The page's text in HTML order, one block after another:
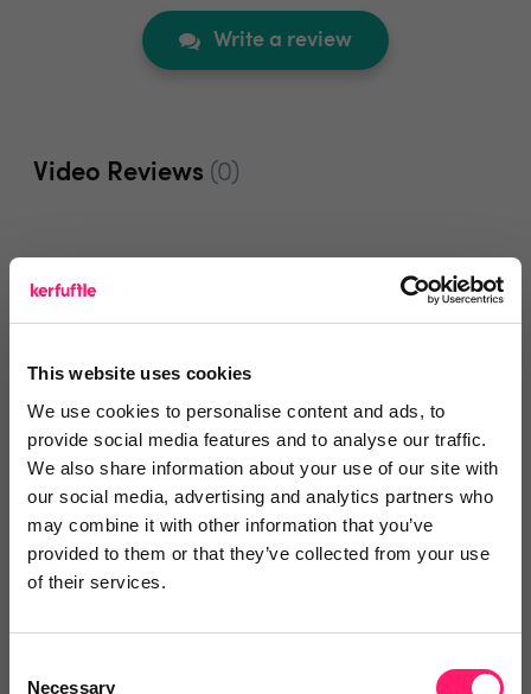
This website uses cookies
We use cookies to personalise content and ads, to
provide social media features and to analyse our traffic.
We also share information about your use of our site with
our social media, advertising and analytics partners who
may combine it with other information that you’ve
provided to them or that they’ve collected from your use
of their services.
Necessary
Write a review
Video Reviews (0)
Departments, categories and
solutions
Social pages